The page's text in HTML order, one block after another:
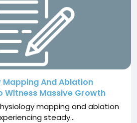
And Ablation
Witness Massive Growth
mapping and ablation
steady...